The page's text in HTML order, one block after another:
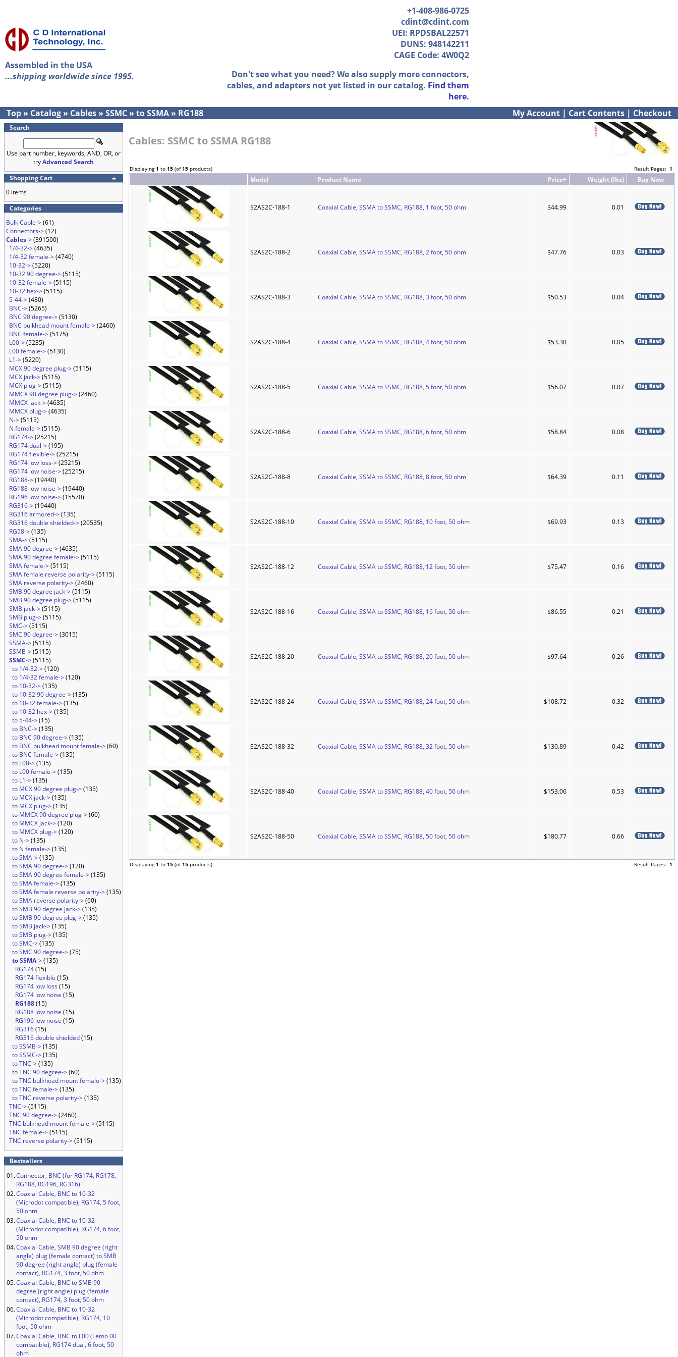
Assembled in the USA
...shipping worldwide since 1995.
+1-408-986-0725
cdint@cdint.com
UEI: RPDSBAL22571
DUNS: 948142211
CAGE Code: 4W0Q2
Don't see what you need? We also supply more connectors,
cables, and adapters not yet listed in our catalog. Find them
here.
Top » Catalog » Cables » SSMC » to SSMA » RG188 My Account | Cart Contents | Checkout
Search
Use part number, keywords, AND, OR, or
tryAdvanced Search
Shopping Cart
0 items
Categories
Bulk Cable->(61)
Connectors->(12)
Cables->(391500)
1/4-32->(4635)
1/4-32 female->(4740)
10-32->(5220)
10-32 90 degree->(5115)
10-32 female->(5115)
10-32 hex->(5115)
5-44->(480)
BNC->(5265)
BNC 90 degree->(5130)
BNC bulkhead mount female->(2460)
BNC female->(5175)
L00->(5235)
L00 female->(5130)
L1->(5220)
MCX 90 degree plug->(5115)
MCX jack->(5115)
MCX plug->(5115)
MMCX 90 degree plug->(2460)
MMCX jack->(4635)
MMCX plug->(4635)
N->(5115)
N female->(5115)
RG174->(25215)
RG174 dual->(195)
RG174 flexible->(25215)
RG174 low loss->(25215)
RG174 low noise->(25215)
RG188->(19440)
RG188 low noise->(19440)
RG196 low noise->(15570)
RG316->(19440)
RG316 armored->(135)
RG316 double shielded->(20535)
RG58->(135)
SMA->(5115)
SMA 90 degree->(4635)
SMA 90 degree female->(5115)
SMA female->(5115)
SMA female reverse polarity->(5115)
SMA reverse polarity->(2460)
SMB 90 degree jack->(5115)
SMB 90 degree plug->(5115)
SMB jack->(5115)
SMB plug->(5115)
SMC->(5115)
SMC 90 degree->(3015)
SSMA->(5115)
SSMB->(5115)
SSMC->(5115)
to 1/4-32->(120)
to 1/4-32 female->(120)
to 10-32->(135)
to 10-32 90 degree->(135)
to 10-32 female->(135)
to 10-32 hex->(135)
to 5-44->(15)
to BNC->(135)
to BNC 90 degree->(135)
to BNC bulkhead mount female->(60)
to BNC female->(135)
to L00->(135)
to L00 female->(135)
to L1->(135)
to MCX 90 degree plug->(135)
to MCX jack->(135)
to MCX plug->(135)
to MMCX 90 degree plug->(60)
to MMCX jack->(120)
to MMCX plug->(120)
to N->(135)
to N female->(135)
to SMA->(135)
to SMA 90 degree->(120)
to SMA 90 degree female->(135)
to SMA female->(135)
to SMA female reverse polarity->(135)
to SMA reverse polarity->(60)
to SMB 90 degree jack->(135)
to SMB 90 degree plug->(135)
to SMB jack->(135)
to SMB plug->(135)
to SMC->(135)
to SMC 90 degree->(75)
to SSMA->(135)
RG174(15)
RG174 flexible (15)
RG174 low loss (15)
RG174 low noise (15)
RG188(15)
RG188 low noise (15)
RG196 low noise (15)
RG316(15)
RG316 double shielded(15)
to SSMB->(135)
to SSMC->(135)
to TNC->(135)
to TNC 90 degree->(60)
to TNC bulkhead mount female->(135)
to TNC female->(135)
to TNC reverse polarity->(135)
TNC->(5115)
TNC 90 degree->(2460)
TNC bulkhead mount female->(5115)
TNC female->(5115)
TNC reverse polarity->(5115)
Bestsellers
01.Connector, BNC (for RG174, RG178,
RG188, RG196, RG316)
02.Coaxial Cable, BNC to 10-32
(Microdot compatible), RG174, 5 foot,
50 ohm
03.Coaxial Cable, BNC to 10-32
(Microdot compatible), RG174, 6 foot,
50 ohm
04.Coaxial Cable, SMB 90 degree (right
angle) plug (female contact) to SMB
90 degree (right angle) plug (female
contact), RG174, 3 foot, 50 ohm
05.Coaxial Cable, BNC to SMB 90
degree (right angle) plug (female
contact), RG174, 3 foot, 50 ohm
06.Coaxial Cable, BNC to 10-32
(Microdot compatible), RG174, 10
foot, 50 ohm
07.Coaxial Cable, BNC to L00 (Lemo 00
compatible), RG174 dual, 6 foot, 50
ohm
Cables: SSMC to SSMA RG188
Displaying1 to 15 (of15 products) Result Pages: 1
Model Product Name Price+ Weight (lbs) Buy Now
S2AS2C-188-1 Coaxial Cable, SSMA to SSMC, RG188, 1 foot, 50 ohm $44.99 0.01
S2AS2C-188-2 Coaxial Cable, SSMA to SSMC, RG188, 2 foot, 50 ohm $47.76 0.03
S2AS2C-188-3 Coaxial Cable, SSMA to SSMC, RG188, 3 foot, 50 ohm $50.53 0.04
S2AS2C-188-4 Coaxial Cable, SSMA to SSMC, RG188, 4 foot, 50 ohm $53.30 0.05
S2AS2C-188-5 Coaxial Cable, SSMA to SSMC, RG188, 5 foot, 50 ohm $56.07 0.07
S2AS2C-188-6 Coaxial Cable, SSMA to SSMC, RG188, 6 foot, 50 ohm $58.84 0.08
S2AS2C-188-8 Coaxial Cable, SSMA to SSMC, RG188, 8 foot, 50 ohm $64.39 0.11
S2AS2C-188-10 Coaxial Cable, SSMA to SSMC, RG188, 10 foot, 50 ohm $69.93 0.13
S2AS2C-188-12 Coaxial Cable, SSMA to SSMC, RG188, 12 foot, 50 ohm $75.47 0.16
S2AS2C-188-16 Coaxial Cable, SSMA to SSMC, RG188, 16 foot, 50 ohm $86.55 0.21
S2AS2C-188-20 Coaxial Cable, SSMA to SSMC, RG188, 20 foot, 50 ohm $97.64 0.26
S2AS2C-188-24 Coaxial Cable, SSMA to SSMC, RG188, 24 foot, 50 ohm $108.72 0.32
S2AS2C-188-32 Coaxial Cable, SSMA to SSMC, RG188, 32 foot, 50 ohm $130.89 0.42
S2AS2C-188-40 Coaxial Cable, SSMA to SSMC, RG188, 40 foot, 50 ohm $153.06 0.53
S2AS2C-188-50 Coaxial Cable, SSMA to SSMC, RG188, 50 foot, 50 ohm $180.77 0.66
Displaying1 to 15 (of15 products) Result Pages: 1